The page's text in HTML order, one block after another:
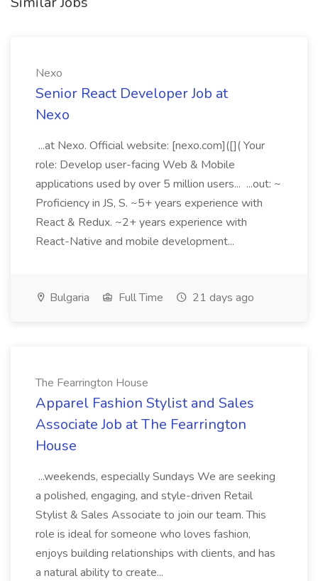
Nexo
Senior React Developer Job at
Nexo
...at Nexo. Official website: [nexo.com]([]( Your
role: Develop user-facing Web & Mobile
applications used by over 5 million users... ...out: ~
Proficiency in JS, S. ~5+ years experience with
React & Redux. ~2+ years experience with
React-Native and mobile development...
Bulgaria Full Time 21 days ago
The Fearrington House
Apparel Fashion Stylist and Sales
Associate Job at The Fearrington
House
...weekends, especially Sundays We are seeking
a polished, engaging, and style-driven Retail
Stylist & Sales Associate to join our team. This
role is ideal for someone who loves fashion,
enjoys building relationships with clients, and has
a natural ability to create...